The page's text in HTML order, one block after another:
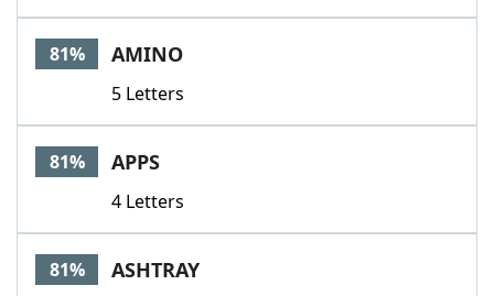
81% AMINO
5 Letters
81% APPS
4 Letters
81% ASHTRAY